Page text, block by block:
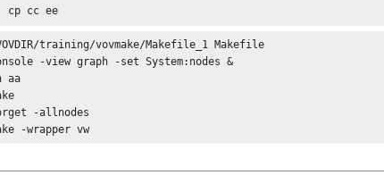
training/vovmake/Makefile_1 Makefile
-view graph -set System:nodes &
aa
-allnodes
-wrapper vw